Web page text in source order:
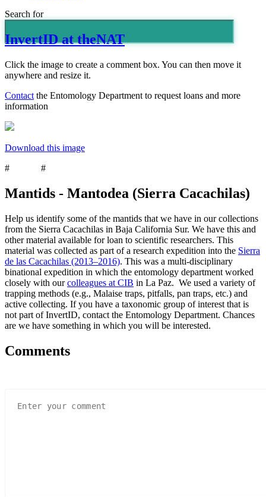
Search for
InvertID at theNAT
Click the image to create a comment box. You can then move it
anywhere and resize it.
Contact the Entomology Department to request loans and more
information
Download this image
#
#
Mantids - Mantodea (Sierra Cacachilas)
Help us identify some of the mantids that we have in our collections
from the Sierra Cacachilas in Baja California Sur. We have this and
other material available for loan to scientific researchers. This
material was collected as part of a research expedition into the Sierra
de las Cacachilas (2013–2016). This was a multi-disciplinary
binational expedition in which the entomology department worked
closely with ourcolleagues at CIB in La Paz. We used a variety of
trapping methods (e.g., Malaise traps, pitfalls, pan traps, etc.) and
active collecting. If you have a taxonomic group of interest that is
not part of InvertID, contact the Entomology Department. Chances
are we have something in which you will be interested.
Comments